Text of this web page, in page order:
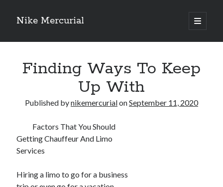
Nike Mercurial
open
primary
Sidebar
The Best Advice About I’ve Ever Written
Getting Down To Basics with
On : My Experience Explained
How To Have Fun At The Hottest Nightclub In Atlantic City
Archives
November 2024
Finding Ways To Keep
Up With
Published bynikemercurialonSeptember 11, 2020
Factors That You Should
Getting Chauffeur And Limo
Services
Hiring a limo to go for a business